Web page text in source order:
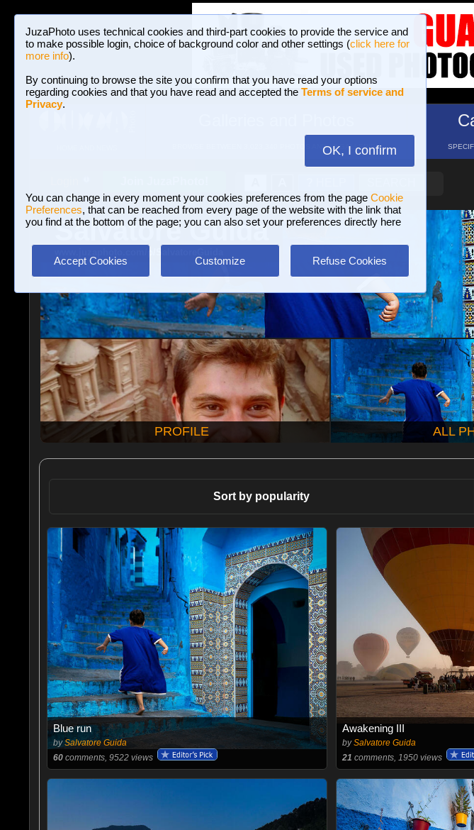
JuzaPhoto uses technical cookies and third-part cookies to provide the service and
to make possible login, choice of background color and other settings (click here for
more info).
By continuing to browse the site you confirm that you have read your options
regarding cookies and that you have read and accepted the Terms of service and
Privacy.
OK, I confirm
You can change in every moment your cookies preferences from the page Cookie
Preferences, that can be reached from every page of the website with the link that
you find at the bottom of the page; you can also set your preferences directly here
Accept Cookies Customize Refuse Cookies
BROWSE BETWEEN 3,023,340 PHOTOS AND 16 GALLERIES
Salvatore Guida
PROFILE ALL
Sort by popularity
Blue run
bySalvatore Guida
60comments, 9522 views
Awakening III
bySalvatore Guida
21 comments, 1950 views